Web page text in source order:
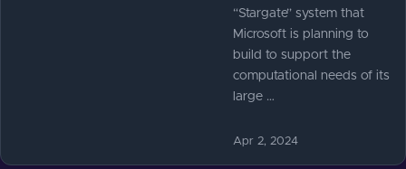
“Stargate” system that
Microsoft is planning to
build to support the
computational needs of its
large …
Apr 2, 2024